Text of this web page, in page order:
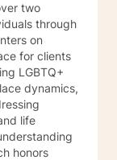
two
through
on
for clients
LGBTQ+
dynamics,
life
honors